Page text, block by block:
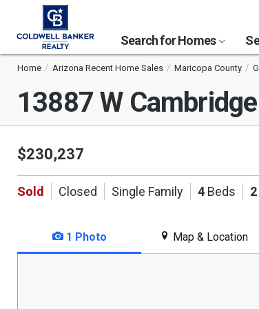
Search for Homes
Home Arizona Recent Home Sales Maricopa County
13887 W
$230,237
Sold Closed Single Family 4 Beds 2
1 Photo Map & Location